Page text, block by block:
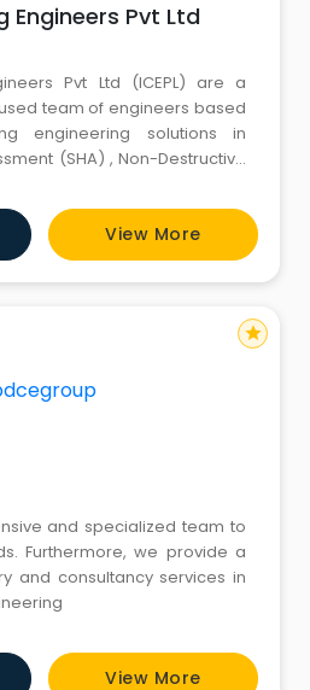
Engineers Pvt Ltd
Pvt Ltd (ICEPL) are a
team of engineers based
engineering solutions in
(SHA) , Non-Destructive
and Structural Repair &
View More
and specialized team to
Furthermore, we provide a
and consultancy services in
View More
star